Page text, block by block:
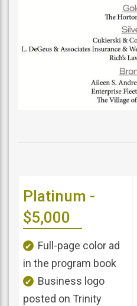
Platinum -
$5,000
Full-page color ad
in the program book
Business logo
posted on Trinity